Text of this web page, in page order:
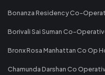
Bonanza Residency Co-
Borivali Sai Suman Co-
Bronx Rosa Manhattan Co Op
Chamunda Darshan Co